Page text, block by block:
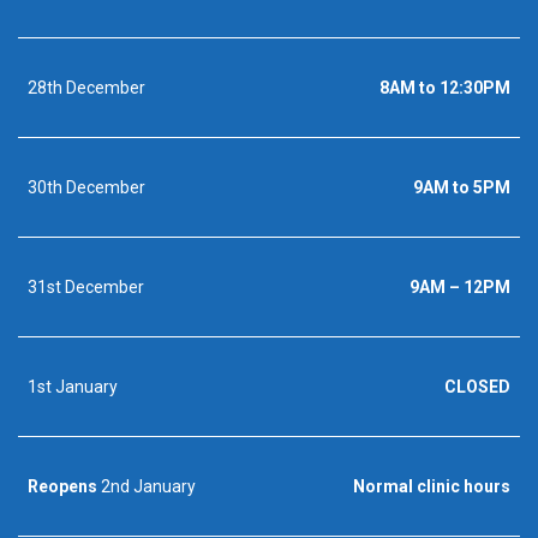
28th December 8AM to 12:30PM
30th December 9AM to 5PM
31st December 9AM – 12PM
1st January CLOSED
Reopens 2nd January Normal clinic hours